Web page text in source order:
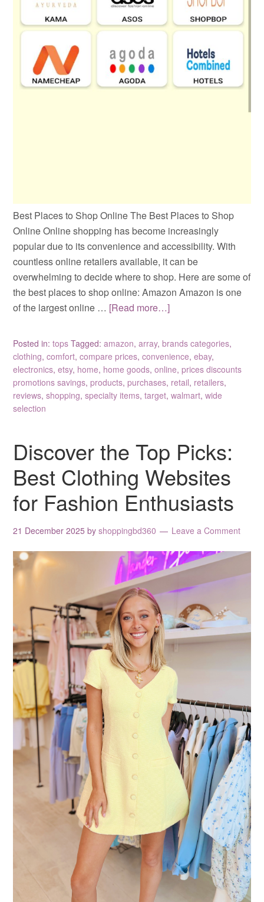
Best Places to Shop Online The Best Places to Shop
Online Online shopping has become increasingly
popular due to its convenience and accessibility. With
countless online retailers available, it can be
overwhelming to decide where to shop. Here are some of
the best places to shop online: Amazon Amazon is one
of the largest online … [Read more…]
Posted in:tops Tagged:amazon,array,brands categories,
clothing,comfort,compare prices,convenience,ebay,
electronics,etsy, home, home goods,online,prices discounts
promotions savings,products,purchases, retail, retailers,
reviews,shopping,specialty items,target,walmart,wide
selection
Discover the Top Picks:
Best Clothing Websites
for Fashion Enthusiasts
21 December 2025 byshoppingbd360 Leave a Comment